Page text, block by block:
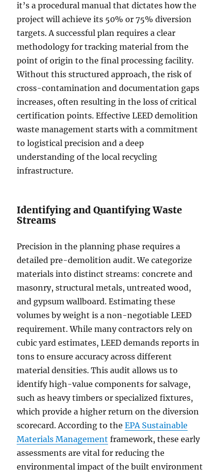
it’s a procedural manual that dictates how the
project will achieve its 50% or 75% diversion
targets. A successful plan requires a clear
methodology for tracking material from the
point of origin to the final processing facility.
Without this structured approach, the risk of
cross-contamination and documentation gaps
increases, often resulting in the loss of critical
certification points. Effective LEED demolition
waste management starts with a commitment
to logistical precision and a deep
understanding of the local recycling
infrastructure.
Identifying and Quantifying Waste
Streams
Precision in the planning phase requires a
detailed pre-demolition audit. We categorize
materials into distinct streams: concrete and
masonry, structural metals, untreated wood,
and gypsum wallboard. Estimating these
volumes by weight is a non-negotiable LEED
requirement. While many contractors rely on
cubic yard estimates, LEED demands reports in
tons to ensure accuracy across different
material densities. This audit allows us to
identify high-value components for salvage,
such as heavy timbers or specialized fixtures,
which provide a higher return on the diversion
scorecard. According to theEPA Sustainable
Materials Management framework, these early
assessments are vital for reducing the
environmental impact of the built environment